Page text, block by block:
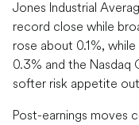
Jones Industrial
record close while
rose about 0.1%,
0.3% and the Nasdaq
softer risk appetite
Post-earnings moves